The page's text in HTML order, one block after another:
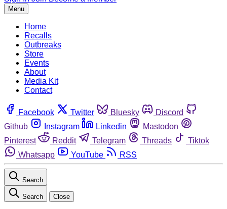
Menu
Home
Recalls
Outbreaks
Store
Events
About
Media Kit
Contact
Facebook Twitter Bluesky
Discord
Github
Instagram Linkedin
Mastodon
Pinterest
Reddit Telegram Threads
Tiktok
Whatsapp
YouTube RSS
Search
Search Close